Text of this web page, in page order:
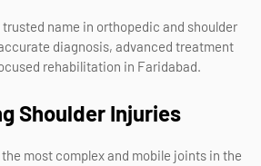
trusted name in orthopedic and shoulder
diagnosis, advanced treatment
rehabilitation in Faridabad.
Shoulder Injuries
most complex and mobile joints in the